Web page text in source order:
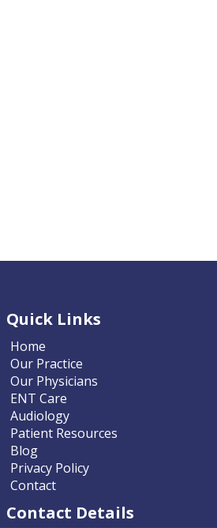
Quick Links
Home
Our Practice
Our Physicians
ENT Care
Audiology
Patient Resources
Blog
Privacy Policy
Contact
Contact Details